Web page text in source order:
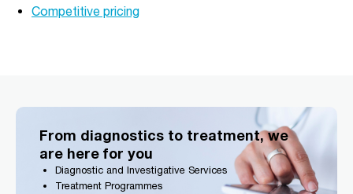
Competitive pricing
From diagnostics to treatment, we
are here for you
Diagnostic and Investigative Services
Treatment Programmes